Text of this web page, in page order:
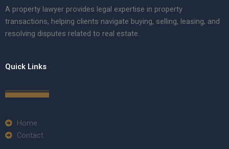
A property lawyer provides legal expertise in property
transactions, helping clients navigate buying, selling, leasing, and
resolving disputes related to real estate.
Quick Links
Home
Contact